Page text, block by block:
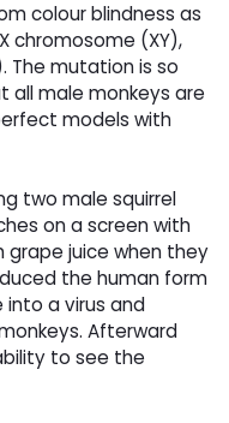
colour blindness as
chromosome (XY),
The mutation is so
all male monkeys are
models with
two male squirrel
on a screen with
grape juice when they
the human form
a virus and
Afterward
to see the